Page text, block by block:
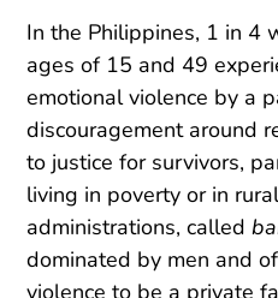
In the Philippines, 1 in 4
ages of 15 and 49
emotional violence by a
discouragement around
to justice for survivors,
living in poverty or in
administrations, called
dominated by men and